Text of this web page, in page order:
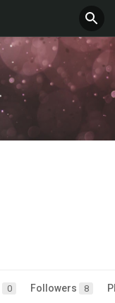
0 Followers 8